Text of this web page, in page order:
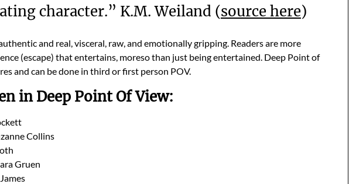
character.” K.M. Weiland (source here)
and real, visceral, raw, and emotionally gripping. Readers are more
(escape) that entertains, moreso than just being entertained. Deep Point of
and can be done in third or first person POV.
in Deep Point Of View:
Collins
Gruen